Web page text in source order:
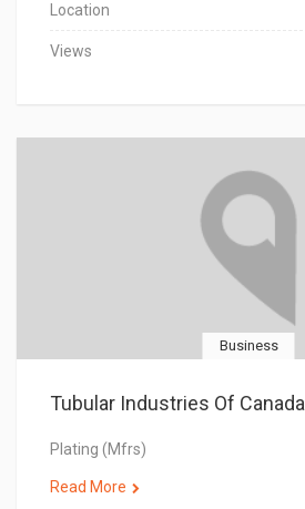
Location
Views
Business
Tubular Industries Of Canada
Plating (Mfrs)
Read More